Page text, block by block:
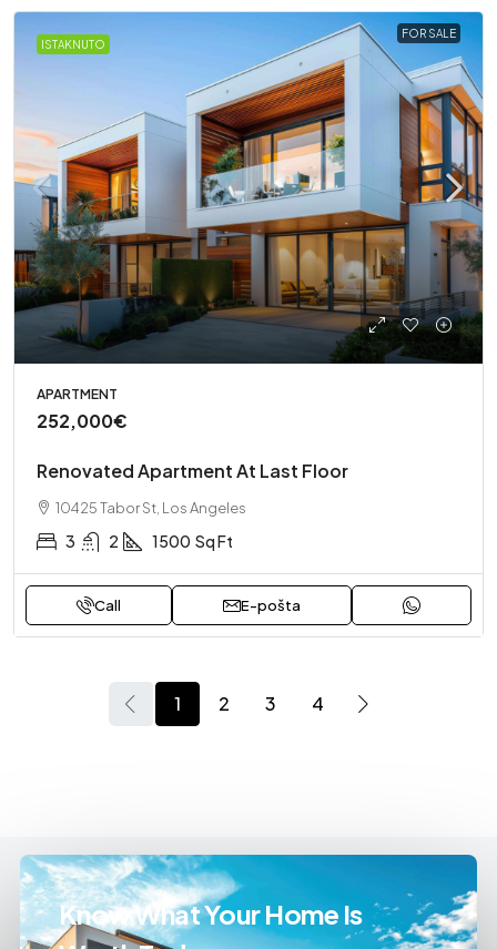
ISTAKNUTO
FOR SALE
APARTMENT
252,000€
Renovated Apartment At Last Floor
10425 Tabor St, Los Angeles
3 2 1500 Sq Ft
Call E-pošta
1 2 3 4
Know What Your Home Is